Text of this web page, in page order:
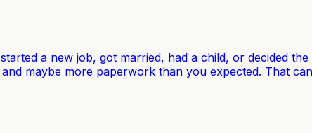
a new job, got married, had a child, or decided
maybe more paperwork than you expected. That